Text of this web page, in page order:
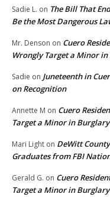
Sadie L. on The Bill That
Be the Most Dangerous
Mr. Denson on Cuero
Wrongly Target a Minor
Sadie on Juneteenth in
on Recognition
Annette M on Cuero
Target a Minor in
Mari Light on DeWitt
Graduates from FBI
Gerald G. on Cuero
Target a Minor in